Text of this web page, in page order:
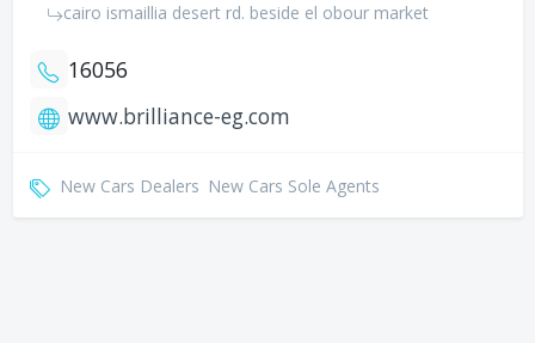
cairo ismaillia desert rd. beside el obour market
16056
www.brilliance-eg.com
New Cars Dealers New Cars Sole Agents